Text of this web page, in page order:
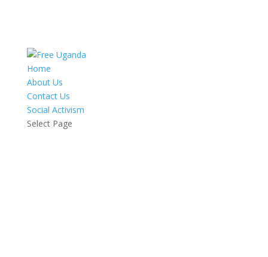
Home
About Us
Contact Us
Social Activism
Select Page